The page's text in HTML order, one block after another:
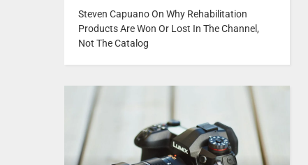
Steven Capuano On Why Rehabilitation
Products Are Won Or Lost In The Channel,
Not The Catalog